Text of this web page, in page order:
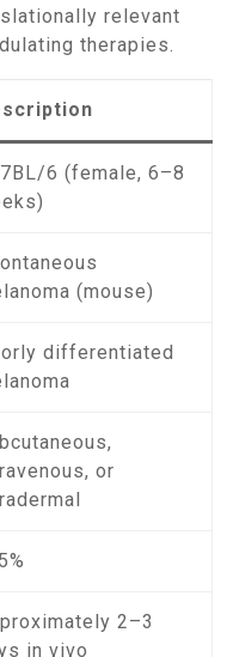
relevant
therapies.
6 (female, 6–8
(mouse)
differentiated
or
2–3
in vivo